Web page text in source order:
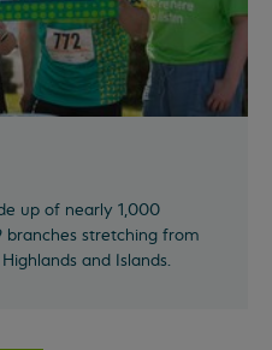
up of nearly 1,000
branches stretching from
and Islands.